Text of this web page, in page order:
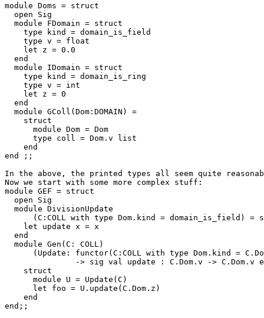
module Doms = struct
  open Sig
  module FDomain = struct
    type kind = domain_is_field
    type v = float
    let z = 0.0
  end
  module IDomain = struct
    type kind = domain_is_ring
    type v = int
    let z = 0
  end
  module GColl(Dom:DOMAIN) =
    struct
      module Dom = Dom
      type coll = Dom.v list
    end
end ;;
In the above, the printed types all seem quite
Now we start with some more complex stuff:
module GEF = struct
  open Sig
  module DivisionUpdate
(C:COLL with type Dom.kind = domain_is_field) =
    let update x = x
  end
  module Gen(C: COLL)
(Update: functor(C:COLL with type Dom.kind =
-> sig val update : C.Dom.v -> C.Dom.v
    struct
      module U = Update(C)
      let foo = U.update(C.Dom.z)
    end
end;;